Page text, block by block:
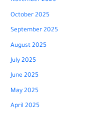
October 2025
September 2025
August 2025
July 2025
June 2025
May 2025
April 2025